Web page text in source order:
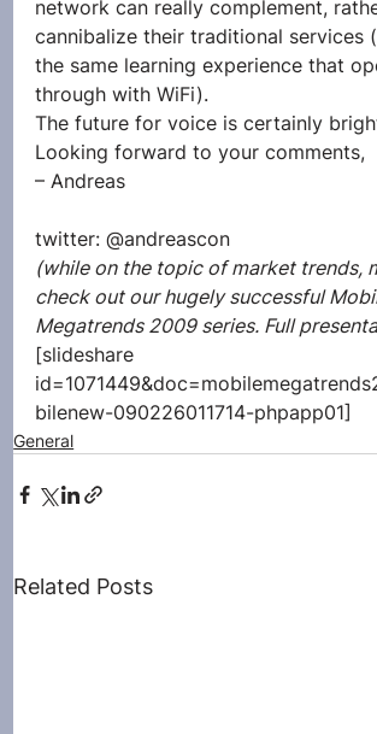
network can really complement,
cannibalize their traditional services
the same learning experience that
through with WiFi).
The future for voice is certainly
Looking forward to your comments,
– Andreas
twitter: @andreascon
(while on the topic of market trends,
check out our hugely successful
Megatrends 2009 series. Full
[slideshare
bilenew-090226011714-phpapp01]
General
Related Posts